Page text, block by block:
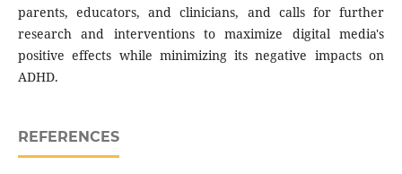
parents, educators, and clinicians, and calls for further
research and interventions to maximize digital media's
positive effects while minimizing its negative impacts on
ADHD.
REFERENCES